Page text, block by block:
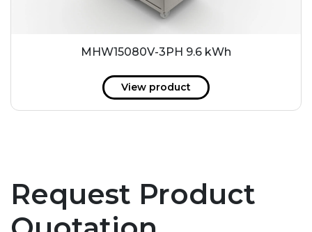
MHW15080V-3PH 9.6 kWh
View product
Request Product